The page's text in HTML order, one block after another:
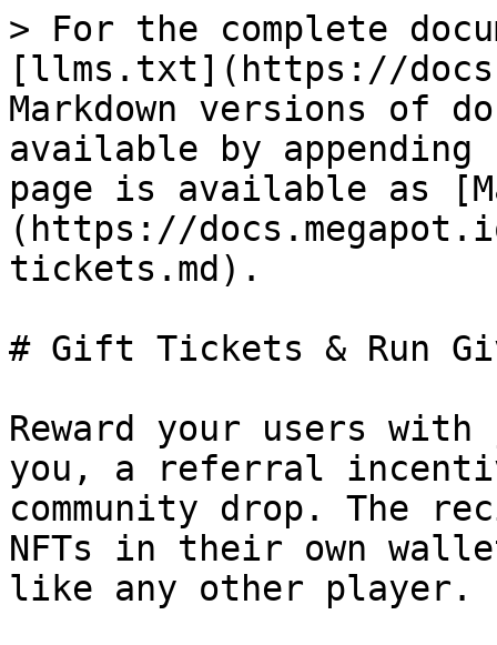
> For the complete
[llms.txt](https://
Markdown versions of
available by
page is available as
(https://
tickets.md).
# Gift Tickets & Run
Reward your users
you, a referral
community drop. The
NFTs in their own
like any other player.